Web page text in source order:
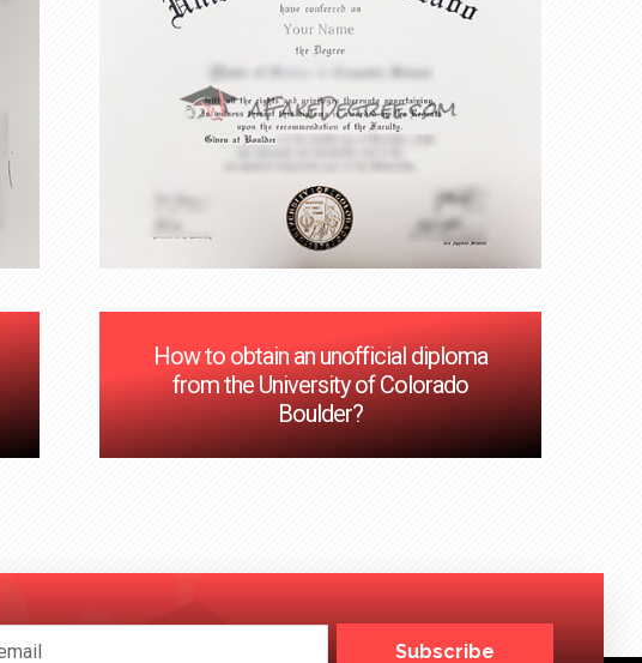
How to obtain an unofficial diploma
from the University of Colorado
Boulder?
Subscribe